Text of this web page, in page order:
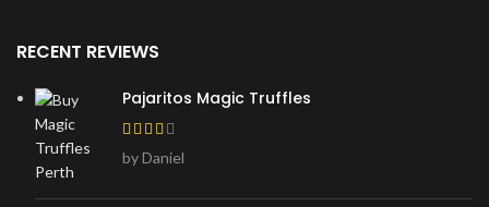
RECENT REVIEWS
Pajaritos Magic Truffles
by Daniel